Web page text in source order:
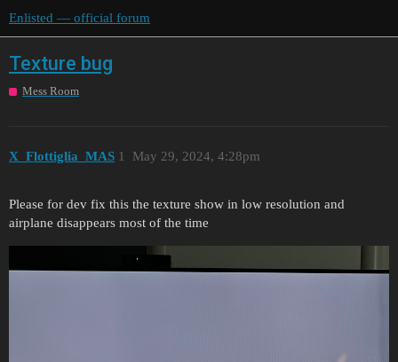
Enlisted — official forum
Texture bug
Mess Room
X_Flottiglia_MAS May 29, 2024, 4:28pm
1
Please for dev fix this the texture show in low resolution and
airplane disappears most of the time